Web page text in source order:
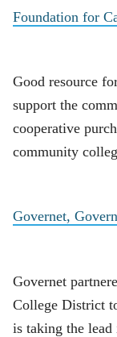
Foundation for
Good resource
support the
cooperative
community
Governet,
Governet
College District
is taking the